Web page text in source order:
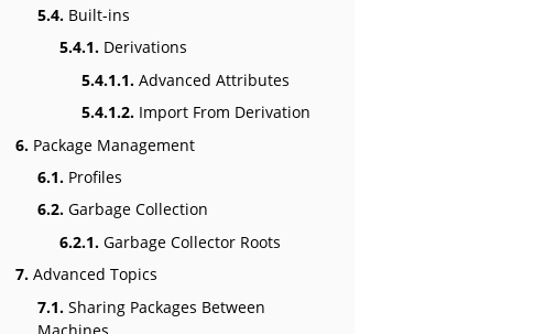
5.4. Built-ins
5.4.1. Derivations
5.4.1.1. Advanced Attributes
5.4.1.2. Import From Derivation
6. Package Management
6.1. Profiles
6.2. Garbage Collection
6.2.1. Garbage Collector Roots
7. Advanced Topics
7.1. Sharing Packages Between
Machines